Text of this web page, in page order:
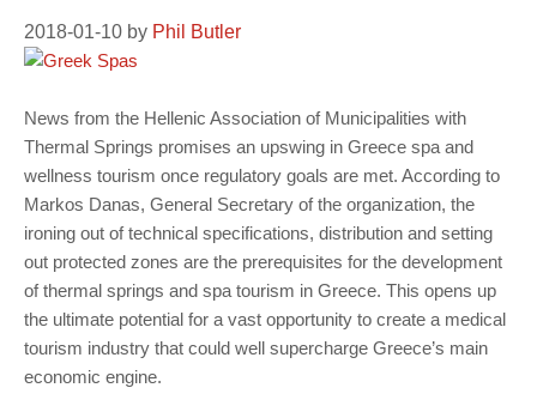
2018-01-10 by Phil Butler
News from the Hellenic Association of Municipalities with
Thermal Springs promises an upswing in Greece spa and
wellness tourism once regulatory goals are met. According to
Markos Danas, General Secretary of the organization, the
ironing out of technical specifications, distribution and setting
out protected zones are the prerequisites for the development
of thermal springs and spa tourism in Greece. This opens up
the ultimate potential for a vast opportunity to create a medical
tourism industry that could well supercharge Greece’s main
economic engine.